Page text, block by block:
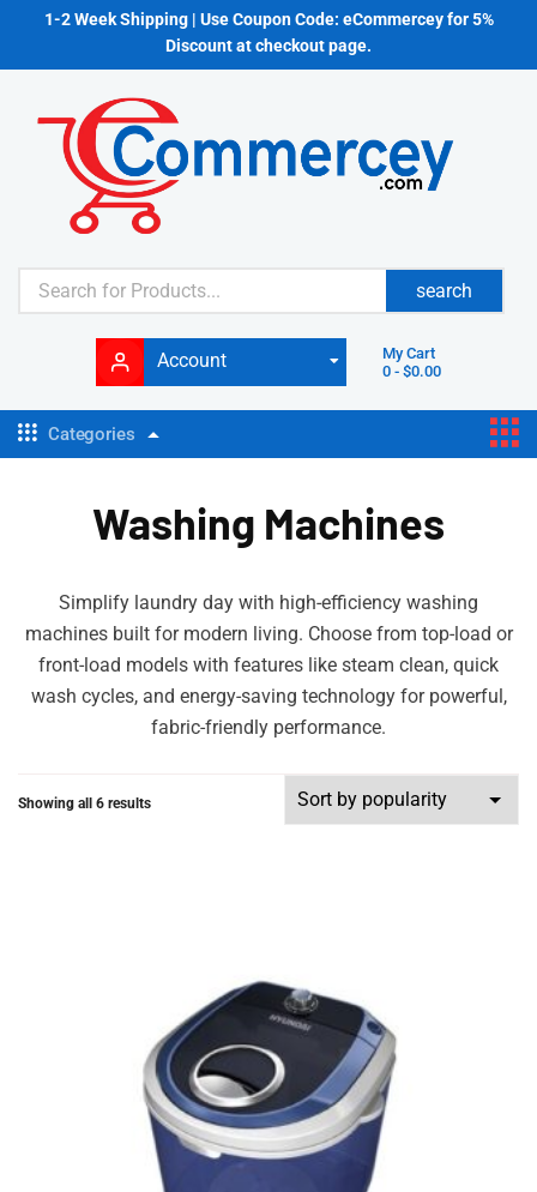
1-2 Week Shipping | Use Coupon Code: eCommercey for 5%
Discount at checkout page.
search
Account
My Cart
0 -$0.00
Categories
Washing Machines
Simplify laundry day with high-efficiency washing
machines built for modern living. Choose from top-load or
front-load models with features like steam clean, quick
wash cycles, and energy-saving technology for powerful,
fabric-friendly performance.
Showing all 6 results